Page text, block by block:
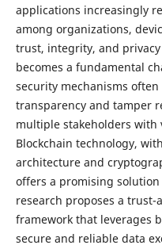
applications increasingly
among organizations,
trust, integrity, and
becomes a fundamental
security mechanisms
transparency and tamper
multiple stakeholders with
Blockchain technology,
architecture and
offers a promising solution
research proposes a
framework that leverages
secure and reliable data